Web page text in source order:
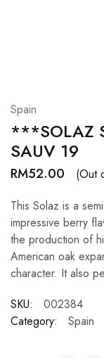
Spain
***SOLAZ
SAUV 19
RM52.00
(Out
This Solaz is a
impressive berry
the production of
American oak
character. It also
SKU:
002384
Category:
Spain